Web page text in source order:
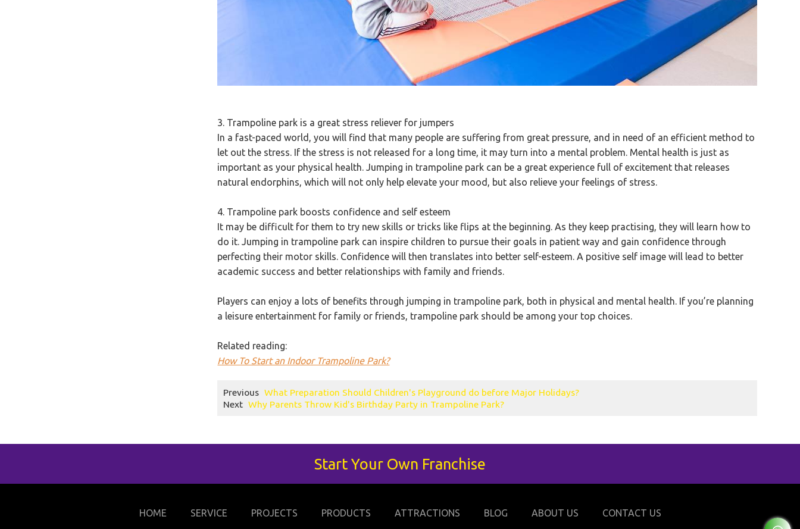
3. Trampoline park is a great stress reliever for jumpers
In a fast-paced world, you will find that many people are suffering from great pressure, and in need of an efficient method to
let out the stress. If the stress is not released for a long time, it may turn into a mental problem. Mental health is just as
important as your physical health. Jumping in trampoline park can be a great experience full of excitement that releases
natural endorphins, which will not only help elevate your mood, but also relieve your feelings of stress.
4. Trampoline park boosts confidence and self esteem
It may be difficult for them to try new skills or tricks like flips at the beginning. As they keep practising, they will learn how to
do it. Jumping in trampoline park can inspire children to pursue their goals in patient way and gain confidence through
perfecting their motor skills. Confidence will then translates into better self-esteem. A positive self image will lead to better
academic success and better relationships with family and friends.
Players can enjoy a lots of benefits through jumping in trampoline park, both in physical and mental health. If you’re planning
a leisure entertainment for family or friends, trampoline park should be among your top choices.
Related reading:
How To Start an Indoor Trampoline Park?
Previous What Preparation Should Children's Playground do before Major Holidays?
Next Why Parents Throw Kid's Birthday Party in Trampoline Park?
Start Your Own Franchise
HOME SERVICE PROJECTS PRODUCTS ATTRACTIONS BLOG ABOUT US CONTACT US